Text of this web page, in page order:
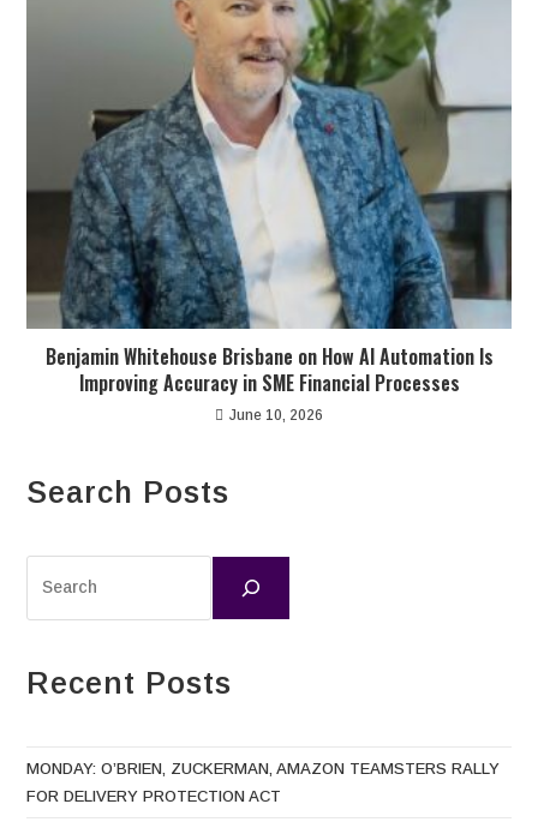
Benjamin Whitehouse Brisbane on How AI Automation Is
Improving Accuracy in SME Financial Processes
June 10, 2026
Search Posts
Recent Posts
MONDAY: O’BRIEN, ZUCKERMAN, AMAZON TEAMSTERS RALLY
FOR DELIVERY PROTECTION ACT